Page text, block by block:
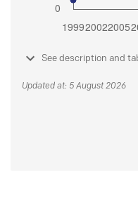
See description and
Updated at: 5 August 2026